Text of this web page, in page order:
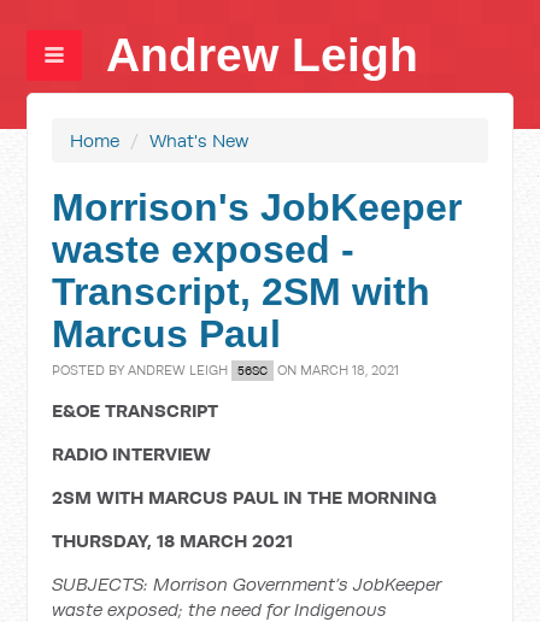
Andrew Leigh
Home / What's New
Morrison's JobKeeper
waste exposed -
Transcript, 2SM with
Marcus Paul
POSTED BYANDREW LEIGH 56SC ON MARCH 18, 2021
E&OE TRANSCRIPT
RADIO INTERVIEW
2SM WITH MARCUS PAUL IN THE MORNING
THURSDAY, 18 MARCH 2021
SUBJECTS: Morrison Government’s JobKeeper
waste exposed; the need for Indigenous